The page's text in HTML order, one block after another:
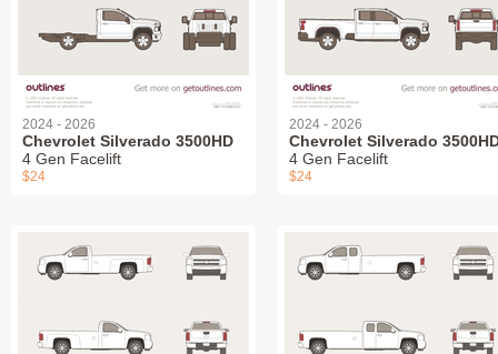
2024 - 2026
Chevrolet Silverado 3500HD
4 Gen Facelift
$24
2024 - 2026
Chevrolet Silverado
4 Gen Facelift
$24